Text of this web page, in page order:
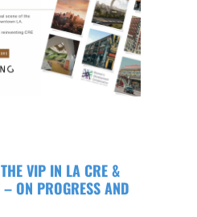
VIP IN LA CRE &
ON PROGRESS AND